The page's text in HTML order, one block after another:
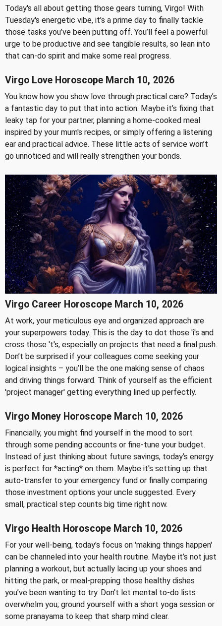
Today's all about getting those gears turning, Virgo! With
Tuesday's energetic vibe, it’s a prime day to finally tackle
those tasks you’ve been putting off. You’ll feel a powerful
urge to be productive and see tangible results, so lean into
that can-do spirit and make some real progress.
Virgo Love Horoscope March 10, 2026
You know how you show love through practical care? Today’s
a fantastic day to put that into action. Maybe it’s fixing that
leaky tap for your partner, planning a home-cooked meal
inspired by your mum's recipes, or simply offering a listening
ear and practical advice. These little acts of service won’t
go unnoticed and will really strengthen your bonds.
Virgo Career Horoscope March 10, 2026
At work, your meticulous eye and organized approach are
your superpowers today. This is the day to dot those 'i's and
cross those 't's, especially on projects that need a final push.
Don’t be surprised if your colleagues come seeking your
logical insights – you’ll be the one making sense of chaos
and driving things forward. Think of yourself as the efficient
'project manager' getting everything lined up perfectly.
Virgo Money Horoscope March 10, 2026
Financially, you might find yourself in the mood to sort
through some pending accounts or fine-tune your budget.
Instead of just thinking about future savings, today’s energy
is perfect for *acting* on them. Maybe it's setting up that
auto-transfer to your emergency fund or finally comparing
those investment options your uncle suggested. Every
small, practical step counts big time right now.
Virgo Health Horoscope March 10, 2026
For your well-being, today's focus on 'making things happen'
can be channeled into your health routine. Maybe it’s not just
planning a workout, but actually lacing up your shoes and
hitting the park, or meal-prepping those healthy dishes
you’ve been wanting to try. Don't let mental to-do lists
overwhelm you; ground yourself with a short yoga session or
some pranayama to keep that sharp mind clear.